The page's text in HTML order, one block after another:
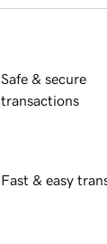
Safe & secure
transactions
Fast & easy